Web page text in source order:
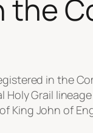
the
in the
Grail
King John of